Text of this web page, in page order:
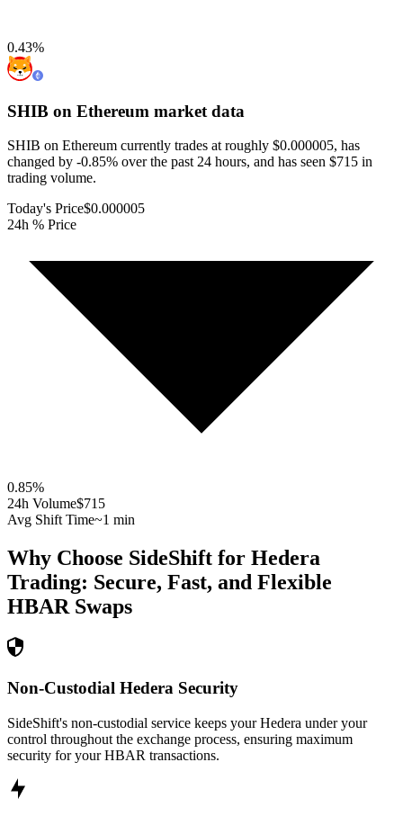
0.43%
SHIB on Ethereum market data
SHIB on Ethereum currently trades at roughly $0.000005, has
changed by -0.85% over the past 24 hours, and has seen $715 in
trading volume.
Today's Price$0.000005
24h % Price
0.85%
24h Volume$715
Avg Shift Time~1 min
Why Choose SideShift for Hedera
Trading: Secure, Fast, and Flexible
HBAR Swaps
Non-Custodial Hedera Security
SideShift's non-custodial service keeps your Hedera under your
control throughout the exchange process, ensuring maximum
security for your HBAR transactions.